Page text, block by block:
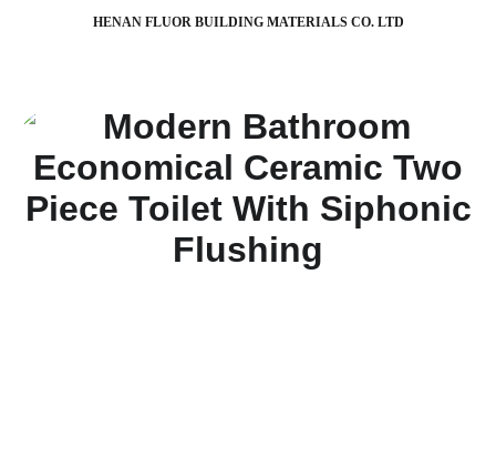
HENAN FLUOR BUILDING MATERIALS CO. LTD